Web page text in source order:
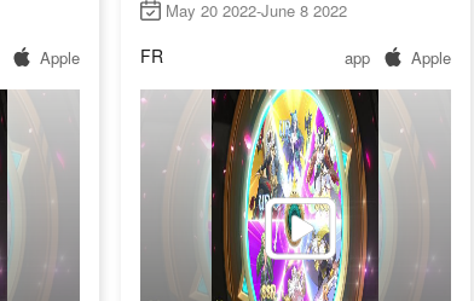
Apple
May 20 2022-June 8 2022
FR app Apple